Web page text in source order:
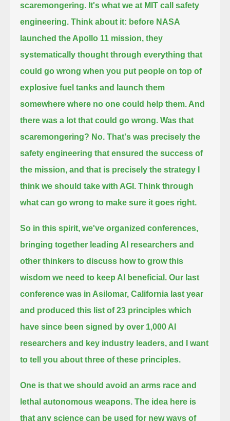
scaremongering. It's what we at MIT call safety
engineering. Think about it: before NASA
launched the Apollo 11 mission, they
systematically thought through everything that
could go wrong when you put people on top of
explosive fuel tanks and launch them
somewhere where no one could help them. And
there was a lot that could go wrong. Was that
scaremongering? No. That's was precisely the
safety engineering that ensured the success of
the mission, and that is precisely the strategy I
think we should take with AGI. Think through
what can go wrong to make sure it goes right.
So in this spirit, we've organized conferences,
bringing together leading AI researchers and
other thinkers to discuss how to grow this
wisdom we need to keep AI beneficial. Our last
conference was in Asilomar, California last year
and produced this list of 23 principles which
have since been signed by over 1,000 AI
researchersand key industry leaders, and I want
to tell you about three of these principles.
One is that we should avoid an arms race and
lethal autonomous weapons. The idea here is
that any science can be used for new ways of